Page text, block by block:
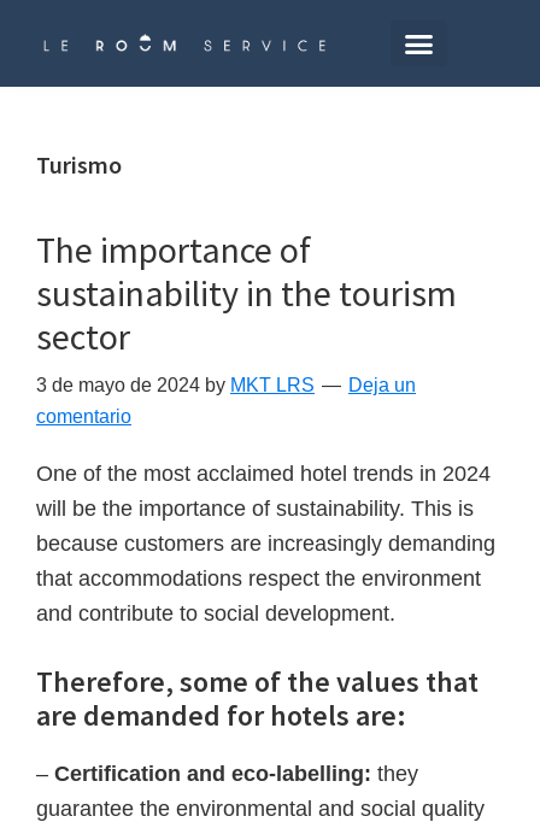
contenido
Turismo
The importance of
sustainability in the tourism
sector
3 de mayo de 2024 by MKT LRS
Deja un
comentario
One of the most acclaimed hotel trends in 2024
will be the importance of sustainability. This is
because customers are increasingly demanding
that accommodations respect the environment
and contribute to social development.
Therefore, some of the values that
are demanded for hotels are:
– Certification and eco-labelling: they
guarantee the environmental and social quality